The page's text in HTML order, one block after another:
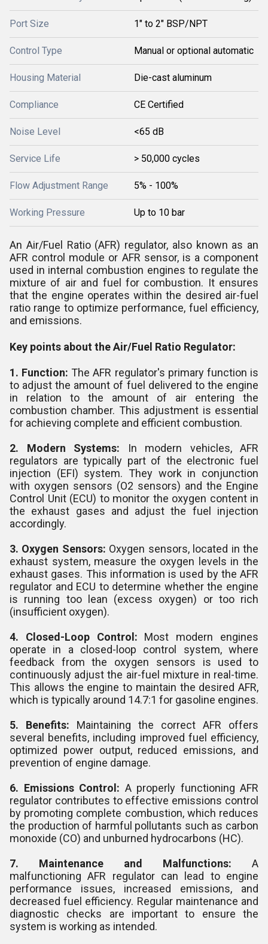
Port Size 1" to 2" BSP/NPT
Control Type Manual or optional automatic
Housing Material Die-cast aluminum
Compliance CE Certified
Noise Level <65 dB
Service Life > 50,000 cycles
Flow Adjustment Range 5% - 100%
Working Pressure Up to 10 bar
An Air/Fuel Ratio (AFR) regulator, also known as an
AFR control module or AFR sensor, is a component
used in internal combustion engines to regulate the
mixture of air and fuel for combustion. It ensures
that the engine operates within the desired air-fuel
ratio range to optimize performance, fuel efficiency,
and emissions.
Key points about the Air/Fuel Ratio Regulator:
1. Function:The AFR regulator's primary function is
to adjust the amount of fuel delivered to the engine
in relation to the amount of air entering the
combustion chamber. This adjustment is essential
for achieving complete and efficient combustion.
2. Modern Systems: In modern vehicles, AFR
regulators are typically part of the electronic fuel
injection (EFI) system. They work in conjunction
with oxygen sensors (O2 sensors) and the Engine
Control Unit (ECU) to monitor the oxygen content in
the exhaust gases and adjust the fuel injection
accordingly.
3. Oxygen Sensors: Oxygen sensors, located in the
exhaust system, measure the oxygen levels in the
exhaust gases. This information is used by the AFR
regulator and ECU to determine whether the engine
is running too lean (excess oxygen) or too rich
(insufficient oxygen).
4. Closed-Loop Control: Most modern engines
operate in a closed-loop control system, where
feedback from the oxygen sensors is used to
continuously adjust the air-fuel mixture in real-time.
This allows the engine to maintain the desired AFR,
which is typically around 14.7:1 for gasoline engines.
5. Benefits: Maintaining the correct AFR offers
several benefits, including improved fuel efficiency,
optimized power output, reduced emissions, and
prevention of engine damage.
6. Emissions Control: A properly functioning AFR
regulator contributes to effective emissions control
by promoting complete combustion, which reduces
the production of harmful pollutants such as carbon
monoxide (CO) and unburned hydrocarbons (HC).
7. Maintenance and Malfunctions: A
malfunctioning AFR regulator can lead to engine
performance issues, increased emissions, and
decreased fuel efficiency. Regular maintenance and
diagnostic checks are important to ensure the
system is working as intended.